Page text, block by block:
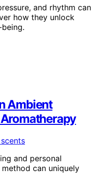
and rhythm can
how they unlock
Ambient
and personal
can uniquely